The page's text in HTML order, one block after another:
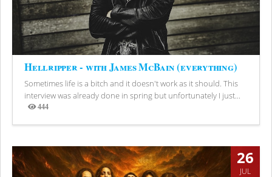
Hellripper - with James McBain (everything)
Sometimes life is a bitch and it doesn't work as it should. This
interview was already done in spring but unfortunately I just...
444
Views
26
JUL